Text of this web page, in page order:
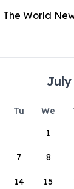
World
July
Tu We
1
7 8
14 15